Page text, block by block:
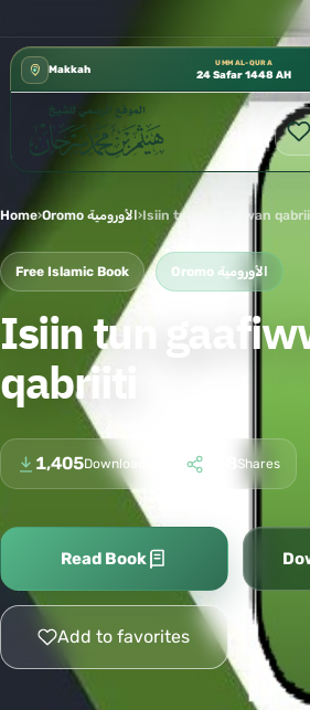
Makkah
UMM AL-QURA
24 Safar 1448 AH
Home› Oromo الأورومية ›Isiin tun gaafiwwan
Free Islamic Book Oromo الأورومية
Isiin tun
qabriiti
1,405Downloads Shares
Read Book
Add to favorites